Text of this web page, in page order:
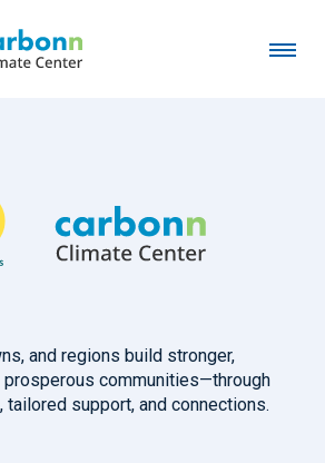
of Pasto
by admin
and regions build stronger,
prosperous communities—through
support, and connections.